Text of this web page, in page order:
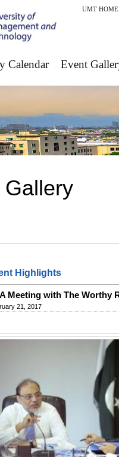
UMT HOME
Calendar Event
Gallery
Highlights
Meeting with The Worthy
21, 2017